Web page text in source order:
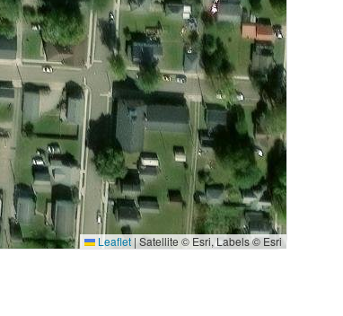
Leaflet | Satellite © Esri, Labels © Esri